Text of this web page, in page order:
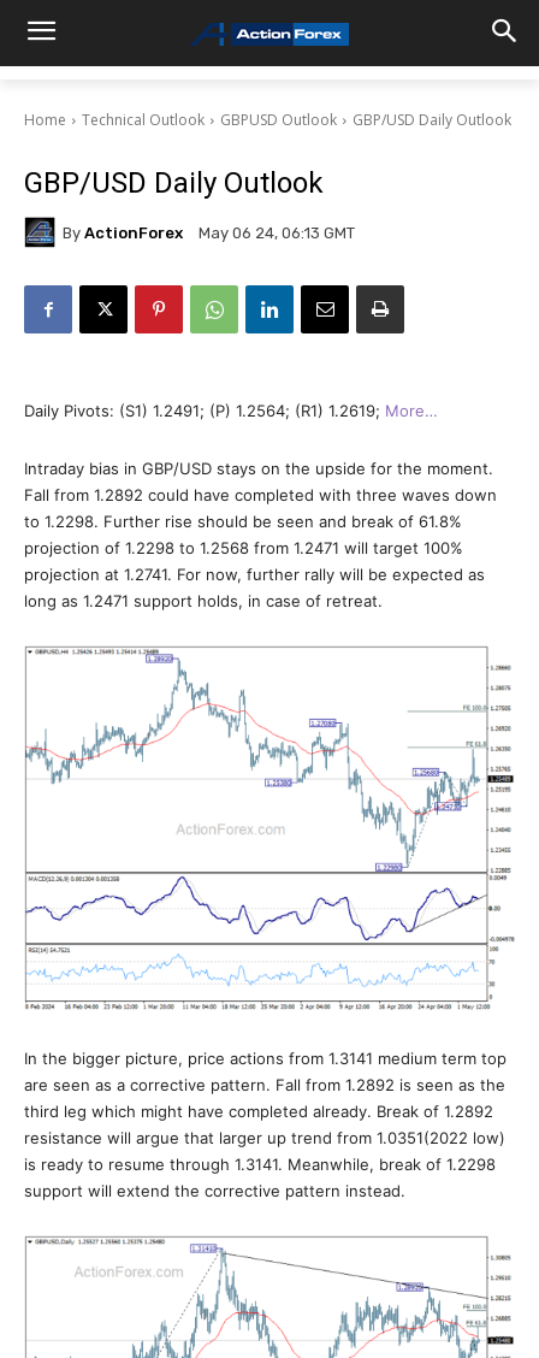
Home Technical Outlook GBPUSD Outlook GBP/USD Daily Outlook
GBP/USD Daily Outlook
By ActionForex May 06 24, 06:13 GMT
Daily Pivots: (S1) 1.2491; (P) 1.2564; (R1) 1.2619; More…
Intraday bias in GBP/USD stays on the upside for the moment.
Fall from 1.2892 could have completed with three waves down
to 1.2298. Further rise should be seen and break of 61.8%
projection of 1.2298 to 1.2568 from 1.2471 will target 100%
projection at 1.2741. For now, further rally will be expected as
long as 1.2471 support holds, in case of retreat.
In the bigger picture, price actions from 1.3141 medium term top
are seen as a corrective pattern. Fall from 1.2892 is seen as the
third leg which might have completed already. Break of 1.2892
resistance will argue that larger up trend from 1.0351(2022 low)
is ready to resume through 1.3141. Meanwhile, break of 1.2298
support will extend the corrective pattern instead.